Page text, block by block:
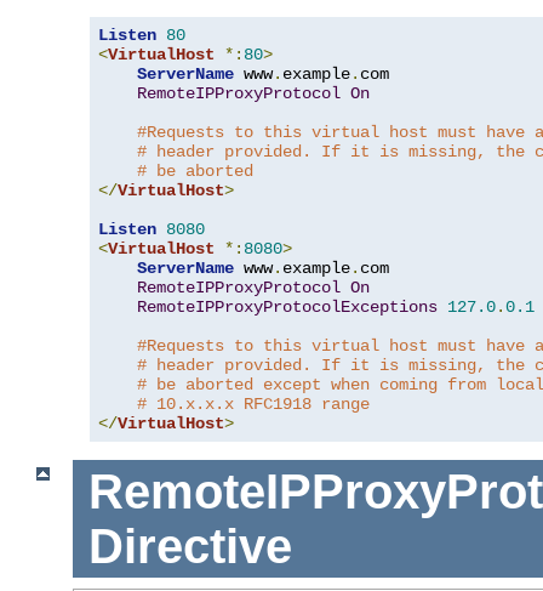
Listen 80
<VirtualHost *: 80>
ServerName www. example. com
RemoteIPProxyProtocol On
#Requests to this virtual host must have a
# header provided. If it is missing, the
# be aborted
</VirtualHost>
Listen 8080
<VirtualHost *: 8080>
ServerName www. example. com
RemoteIPProxyProtocol On
RemoteIPProxyProtocolExceptions 127.0.0.1
#Requests to this virtual host must have a
# header provided. If it is missing, the
# be aborted except when coming from
# 10.x.x.x RFC1918 range
</VirtualHost>
Directive